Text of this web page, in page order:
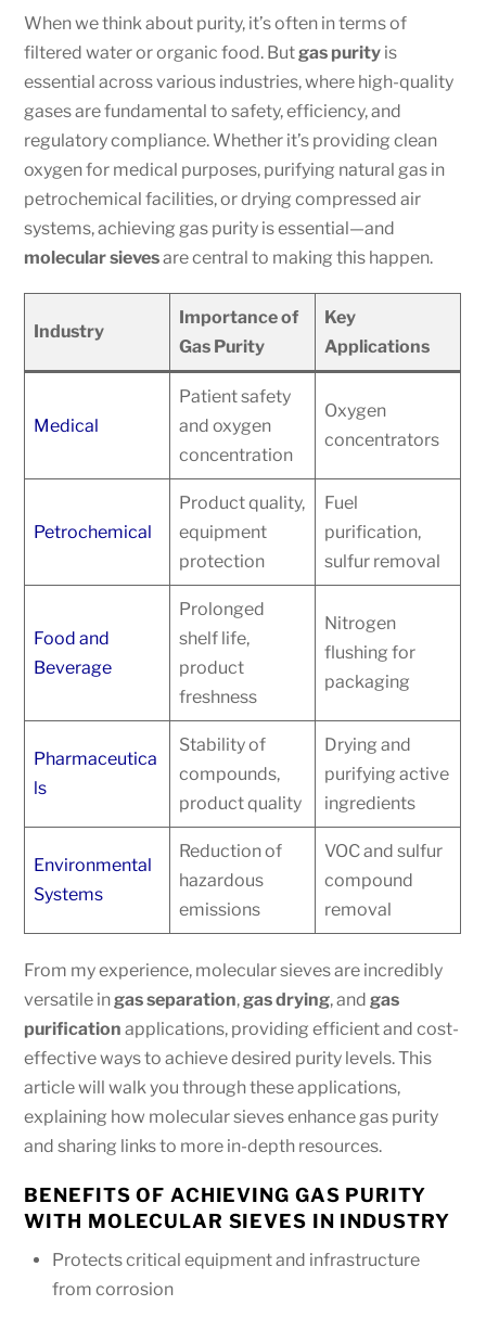
When we think about purity, it’s often in terms of
filtered water or organic food. Butgas purity is
essential across various industries, where high-quality
gases are fundamental to safety, efficiency, and
regulatory compliance. Whether it’s providing clean
oxygen for medical purposes, purifying natural gas in
petrochemical facilities, or drying compressed air
systems, achieving gas purity is essential—and
molecular sievesare central to making this happen.
Industry
Importance of
Gas Purity
Key
Applications
Medical
Patient safety
and oxygen
concentration
Oxygen
concentrators
Petrochemical
Product quality,
equipment
protection
Fuel
purification,
sulfur removal
Food and
Beverage
Prolonged
shelf life,
product
freshness
Nitrogen
flushing for
packaging
Pharmaceutica
ls
Stability of
compounds,
product quality
Drying and
purifying active
ingredients
Environmental
Systems
Reduction of
hazardous
emissions
VOC and sulfur
compound
removal
From my experience, molecular sieves are incredibly
versatile ingas separation,gas drying, andgas
purification applications, providing efficient and cost-
effective ways to achieve desired purity levels. This
article will walk you through these applications,
explaining how molecular sieves enhance gas purity
and sharing links to more in-depth resources.
BENEFITS OF ACHIEVING GAS PURITY
WITH MOLECULAR SIEVES IN INDUSTRY
Protects critical equipment and infrastructure
from corrosion